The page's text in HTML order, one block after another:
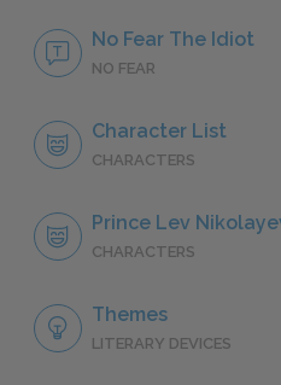
No Fear The Idiot
NO FEAR
Character List
CHARACTERS
Prince Lev
CHARACTERS
Themes
LITERARY DEVICES